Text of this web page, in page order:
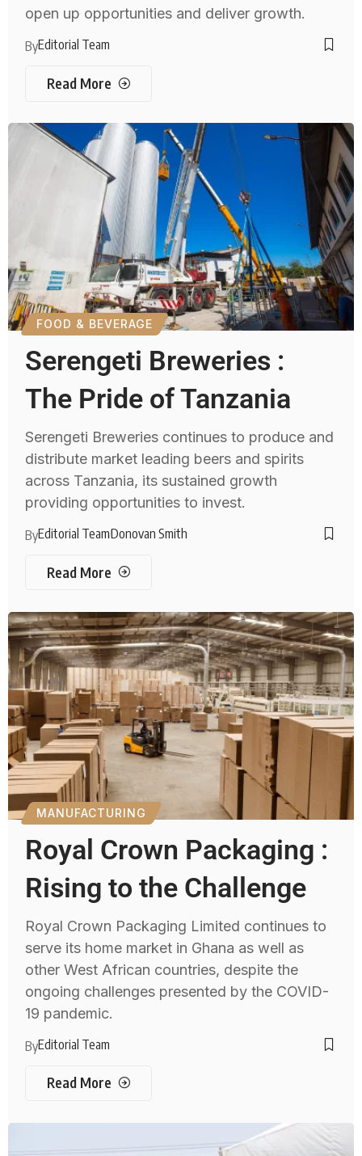
open up opportunities and deliver growth.
ByEditorial Team
Read More
FOOD & BEVERAGE
Serengeti Breweries :
The Pride of Tanzania
Serengeti Breweries continues to produce and
distribute market leading beers and spirits
across Tanzania, its sustained growth
providing opportunities to invest.
ByEditorial TeamDonovan Smith
Read More
MANUFACTURING
Royal Crown Packaging :
Rising to the Challenge
Royal Crown Packaging Limited continues to
serve its home market in Ghana as well as
other West African countries, despite the
ongoing challenges presented by the COVID-
19 pandemic.
ByEditorial Team
Read More